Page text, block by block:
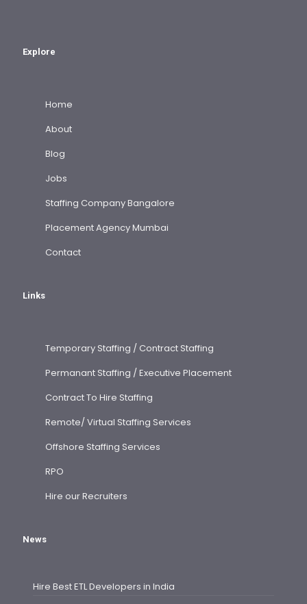
Explore
Home
About
Blog
Jobs
Staffing Company Bangalore
Placement Agency Mumbai
Contact
Links
Temporary Staffing / Contract Staffing
Permanant Staffing / Executive Placement
Contract To Hire Staffing
Remote/ Virtual Staffing Services
Offshore Staffing Services
RPO
Hire our Recruiters
News
Hire Best ETL Developers in India